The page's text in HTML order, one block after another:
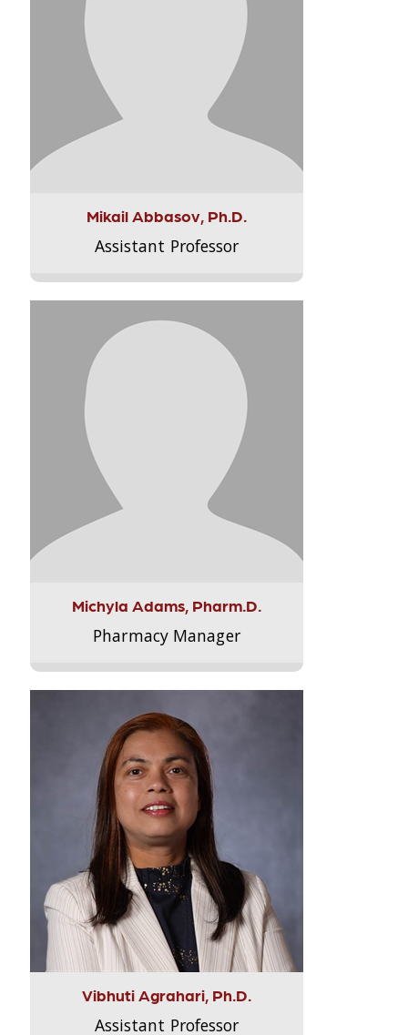
Mikail Abbasov, Ph.D.
Assistant Professor
Michyla Adams, Pharm.D.
Pharmacy Manager
Vibhuti Agrahari, Ph.D.
Assistant Professor